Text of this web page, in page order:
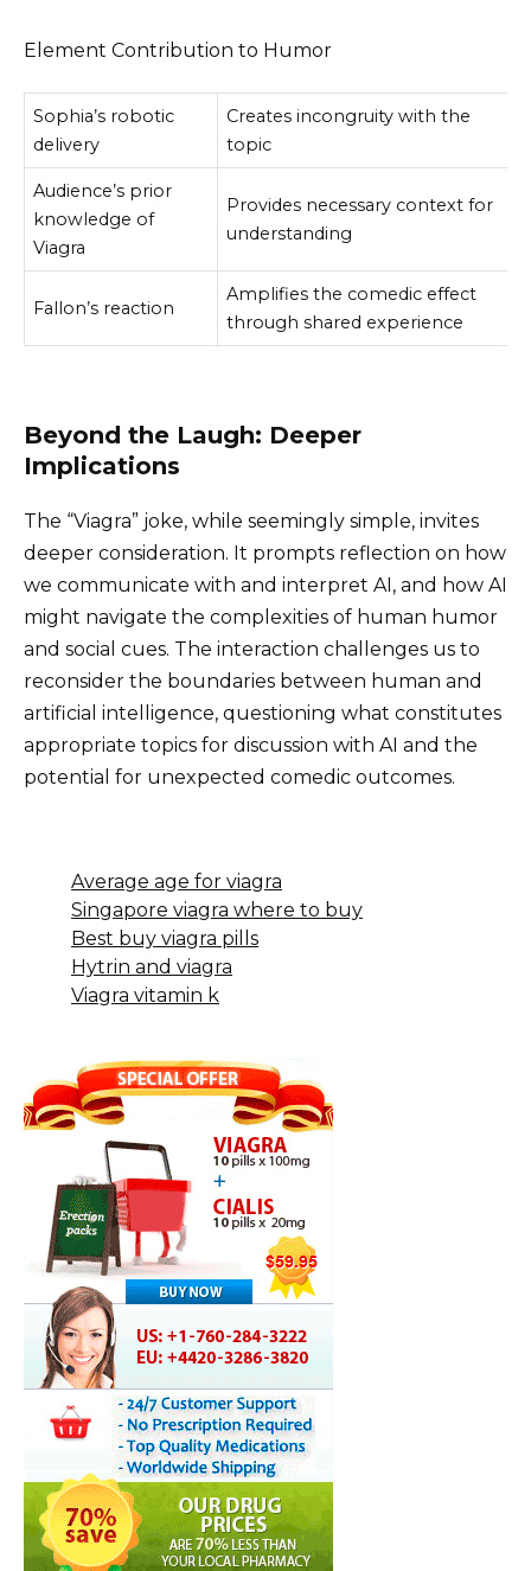
Element Contribution to Humor
Sophia’s robotic
delivery
Creates incongruity with the
topic
Audience’s prior
knowledge of
Viagra
Provides necessary context for
understanding
Fallon’s reaction
Amplifies the comedic effect
through shared experience
Beyond the Laugh: Deeper
Implications
The “Viagra” joke, while seemingly simple, invites
deeper consideration. It prompts reflection on how
we communicate with and interpret AI, and how AI
might navigate the complexities of human humor
and social cues. The interaction challenges us to
reconsider the boundaries between human and
artificial intelligence, questioning what constitutes
appropriate topics for discussion with AI and the
potential for unexpected comedic outcomes.
Average age for viagra
Singapore viagra where to buy
Best buy viagra pills
Hytrin and viagra
Viagra vitamin k